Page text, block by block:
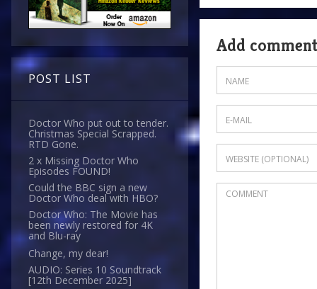
POST LIST
Doctor Who put out to tender.
Christmas Special Scrapped.
RTD Gone.
2 x Missing Doctor Who
Episodes FOUND!
Could the BBC sign a new
Doctor Who deal with HBO?
Doctor Who: The Movie has
been newly restored for 4K
and Blu-ray
Change, my dear!
AUDIO: Series 10 Soundtrack
[12th December 2025]
Add comment